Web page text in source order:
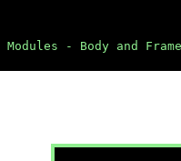
Modules - Body and Frame